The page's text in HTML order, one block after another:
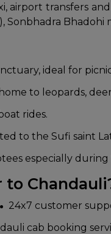
airport transfers
Sonbhadra Bhadohi
ideal for
to leopards,
rides.
to the Sufi saint
especially during
24x7 customer
cab booking